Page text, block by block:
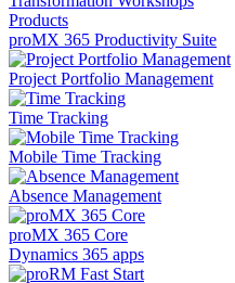
Products
proMX 365 Productivity Suite
Project Portfolio Management
Time Tracking
Mobile Time Tracking
Absence Management
proMX 365 Core
Dynamics 365 apps